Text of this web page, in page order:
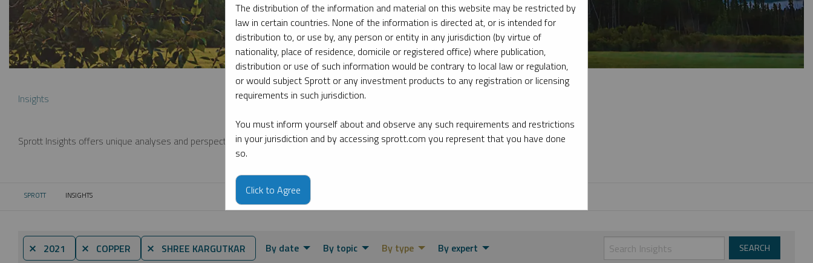
Insights
Sprott Insights offers unique analyses and perspectives from the firm’s leading experts on key topics in precious metals and critical materials.
SPROTT CURRENT:
INSIGHTS
⨯ 2021 ⨯ COPPER ⨯ SHREE KARGUTKAR By date By topic By type By expert
The distribution of the information and material on this website may be restricted by
law in certain countries. None of the information is directed at, or is intended for
distribution to, or use by, any person or entity in any jurisdiction (by virtue of
nationality, place of residence, domicile or registered office) where publication,
distribution or use of such information would be contrary to local law or regulation,
or would subject Sprott or any investment products to any registration or licensing
requirements in such jurisdiction.
You must inform yourself about and observe any such requirements and restrictions
in your jurisdiction and by accessing sprott.com you represent that you have done
so.
Click to Agree